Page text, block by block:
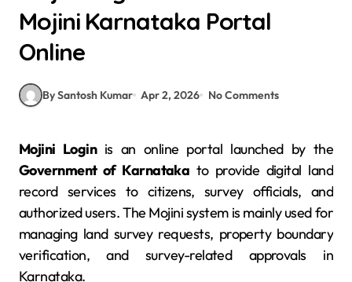
Mojini Karnataka Portal
Online
By Santosh Kumar Apr 2, 2026 No Comments
Mojini Loginis an online portal launched by the
Government of Karnataka to provide digital land
record services to citizens, survey officials, and
authorized users. The Mojini system is mainly used for
managing land survey requests, property boundary
verification, and survey-related approvals in
Karnataka.